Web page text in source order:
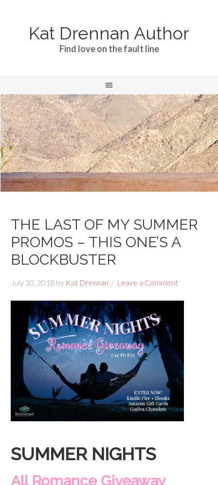
Kat Drennan Author
Find love on the fault line
THE LAST OF MY SUMMER
PROMOS – THIS ONE’S A
BLOCKBUSTER
July 30, 2018 by Kat Drennan Leave a Comment
SUMMER NIGHTS
All Romance Giveaway